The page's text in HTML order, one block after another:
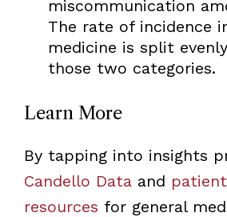
miscommunication
The rate of incidence
medicine is split
those two categories.
Learn More
By tapping into insights
Candello Dataand
resources for general